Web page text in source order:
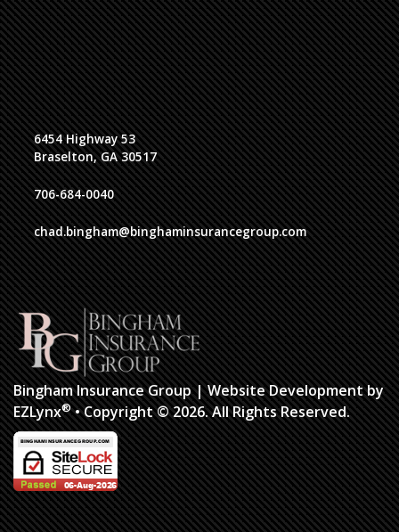
6454 Highway 53
Braselton, GA 30517
706-684-0040
chad.bingham@binghaminsurancegroup.com
Bingham Insurance Group| Website Development by
EZLynx®•Copyright © 2026.All Rights Reserved.